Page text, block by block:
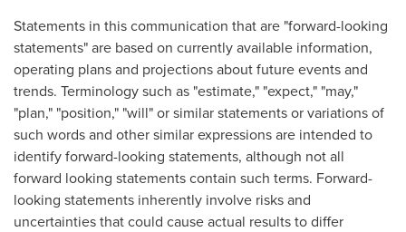
Statements in this communication that are "forward-looking
statements" are based on currently available information,
operating plans and projections about future events and
trends. Terminology such as "estimate," "expect," "may,"
"plan," "position," "will" or similar statements or variations of
such words and other similar expressions are intended to
identify forward-looking statements, although not all
forward looking statements contain such terms. Forward-
looking statements inherently involve risks and
uncertainties that could cause actual results to differ